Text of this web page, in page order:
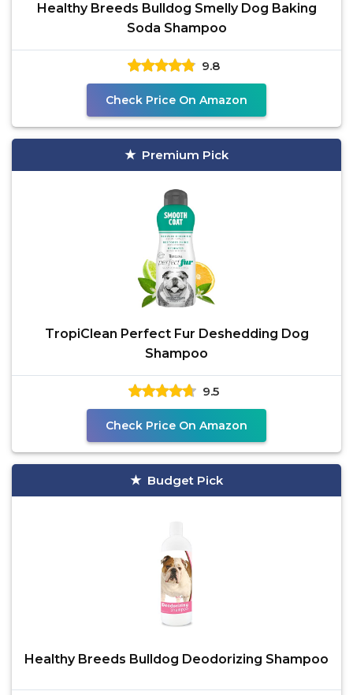
Healthy Breeds Bulldog Smelly Dog Baking
Soda Shampoo
9.8
Check Price On Amazon
Premium Pick
TropiClean Perfect Fur Deshedding Dog
Shampoo
9.5
Check Price On Amazon
Budget Pick
Healthy Breeds Bulldog Deodorizing Shampoo